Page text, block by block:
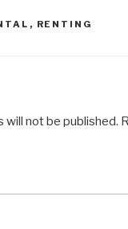
, RENTING
will not be published.